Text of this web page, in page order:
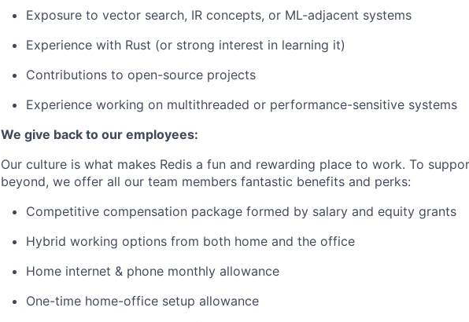
Exposure to vector search, IR concepts, or ML-adjacent systems
Experience with Rust (or strong interest in learning it)
Contributions to open-source projects
Experience working on multithreaded or performance-sensitive systems
We give back to our employees:
Our culture is what makes Redis a fun and rewarding place to work. To
beyond, we offer all our team members fantastic benefits and perks:
Competitive compensation package formed by salary and equity grants
Hybrid working options from both home and the office
Home internet & phone monthly allowance
One-time home-office setup allowance